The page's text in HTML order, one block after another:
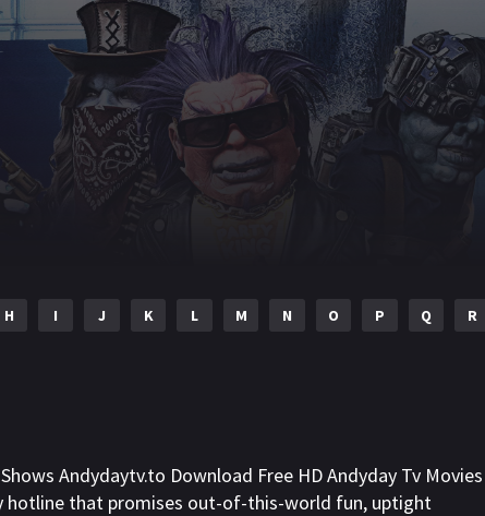
H I J K L M N O P Q R
Andydaytv.to Download Free HD Andyday Tv Movies
hotline that promises out-of-this-world fun, uptight